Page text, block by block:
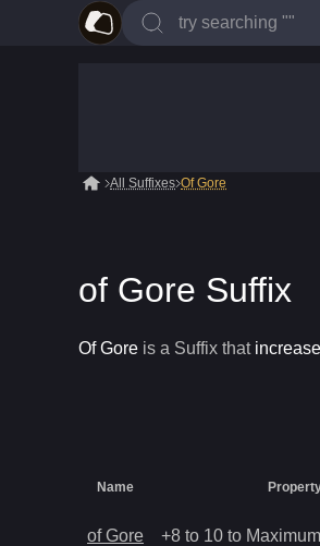
All Suffixes Of Gore
of Gore Suffix
Of Gore is a Suffix that
Name
of Gore +8 to 10 to